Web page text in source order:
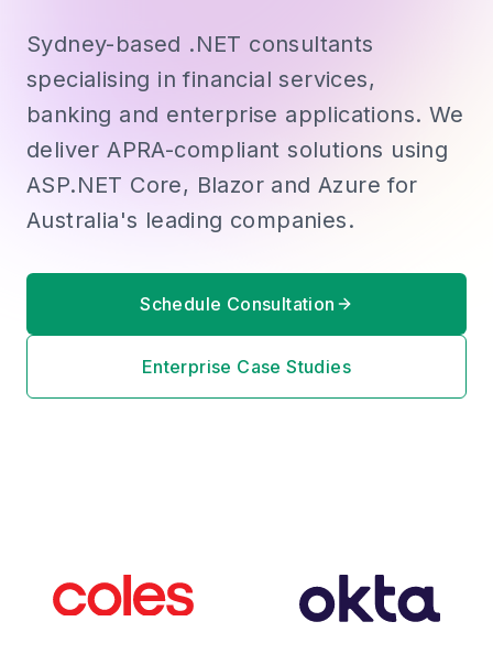
Sydney-based .NET consultants
specialising in financial services,
banking and enterprise applications. We
deliver APRA-compliant solutions using
ASP.NET Core, Blazor and Azure for
Australia's leading companies.
Schedule Consultation
Enterprise Case Studies